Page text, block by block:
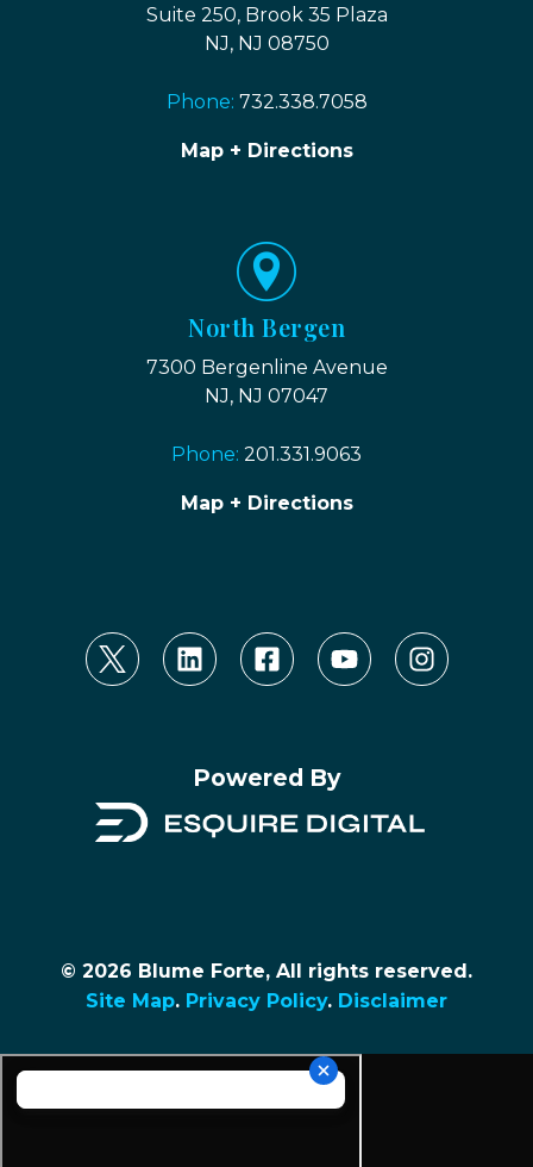
Suite 250, Brook 35 Plaza
NJ, NJ 08750
Phone: 732.338.7058
Map + Directions
North Bergen
7300 Bergenline Avenue
NJ, NJ 07047
Phone: 201.331.9063
Map + Directions
Powered By
© 2026 Blume Forte, All rights reserved.
Site Map. Privacy Policy. Disclaimer